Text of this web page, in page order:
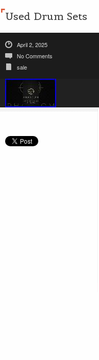
Used Drum Sets
April 2, 2025
No Comments
sale